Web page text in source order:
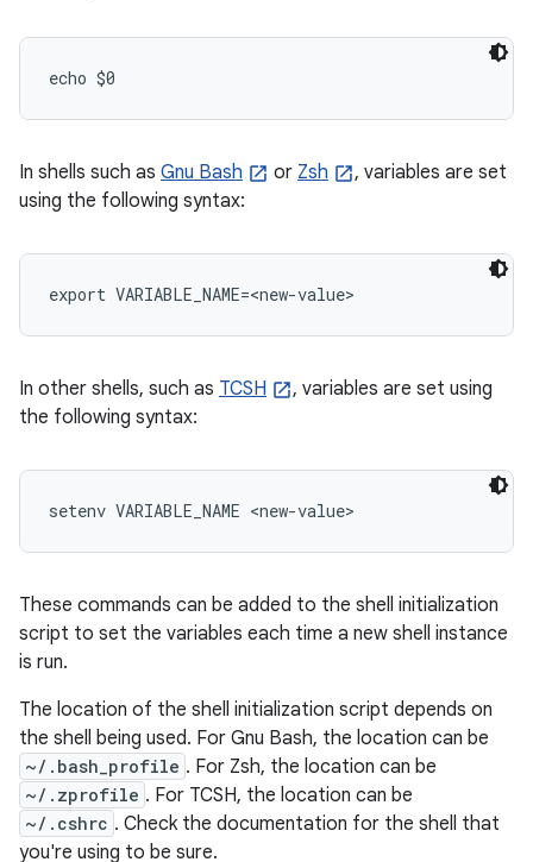
echo $0
In shells such as Gnu Bash or Zsh
, variables are set
using the following syntax:
export VARIABLE_NAME=<new-value>
In other shells, such as TCSH
, variables are set using
the following syntax:
setenv VARIABLE_NAME <new-value>
These commands can be added to the shell initialization
script to set the variables each time a new shell instance
is run.
The location of the shell initialization script depends on
the shell being used. For Gnu Bash, the location can be
~/.bash_profile . For Zsh, the location can be
~/.zprofile . For TCSH, the location can be
~/.cshrc . Check the documentation for the shell that
you're using to be sure.